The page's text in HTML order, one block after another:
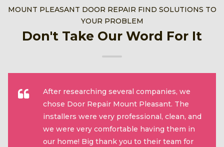
MOUNT PLEASANT DOOR REPAIR FIND SOLUTIONS TO
YOUR PROBLEM
Don't Take Our Word For It
After researching several companies, we
chose Door Repair Mount Pleasant. The
installers were very professional, clean, and
we were very comfortable having them in
our home! Big thank you to their team for